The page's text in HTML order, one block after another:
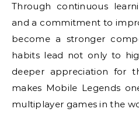
Through continuous
and a commitment to
become a stronger
habits lead not only to
deeper appreciation for
makes Mobile Legends
multiplayer games in the